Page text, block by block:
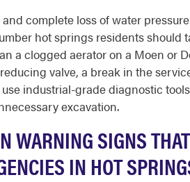
complete loss of water
hot springs residents should
a clogged aerator on a Moen or
valve, a break in the
industrial-grade diagnostic
excavation.
WARNING SIGNS
IN HOT